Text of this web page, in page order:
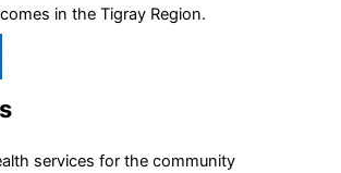
in the Tigray Region.
services for the community